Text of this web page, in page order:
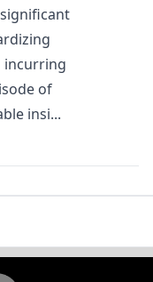
incurring
of
insi...